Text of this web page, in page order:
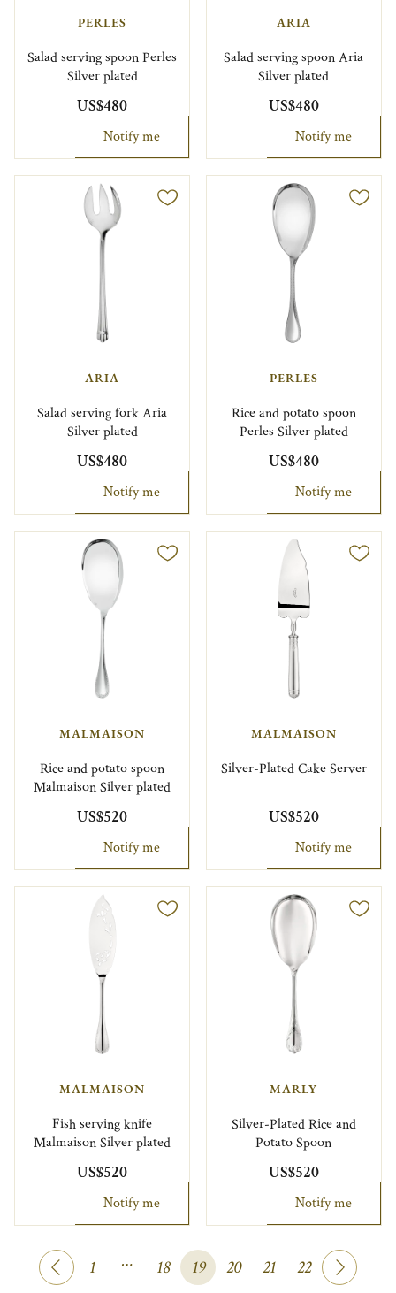
PERLES
Salad serving spoon Perles
Silver plated
US$480
Notify me
ARIA
Salad serving spoon Aria
Silver plated
US$480
Notify me
ARIA
Salad serving fork Aria
Silver plated
US$480
Notify me
PERLES
Rice and potato spoon
Perles Silver plated
US$480
Notify me
MALMAISON
Rice and potato spoon
Malmaison Silver plated
US$520
Notify me
MALMAISON
Silver-Plated Cake Server
US$520
Notify me
MALMAISON
Fish serving knife
Malmaison Silver plated
US$520
Notify me
MARLY
Silver-Plated Rice and
Potato Spoon
US$520
Notify me
1 … 18 19 20 21 22